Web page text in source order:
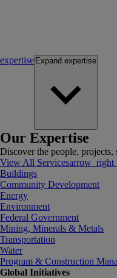
expertise Expand expertise
Our Expertise
Discover the people, projects,
View All Services
Buildings
Community Development
Energy
Environment
Federal Government
Mining, Minerals & Metals
Transportation
Water
Program & Construction
Global Initiatives